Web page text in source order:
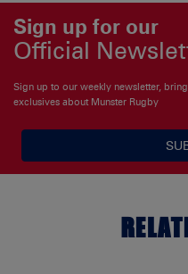
Sign up for our
Official
Sign up to our weekly newsletter,
exclusives about Munster Rugby